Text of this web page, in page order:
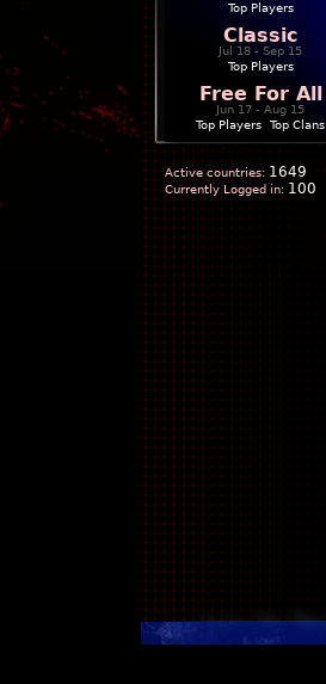
Top Players
Classic
Jul 18 - Sep 15
Top Players
Free For All
Jun 17 - Aug 15
Top Players
Top Clans
Active countries: 1649
Currently Logged in: 100